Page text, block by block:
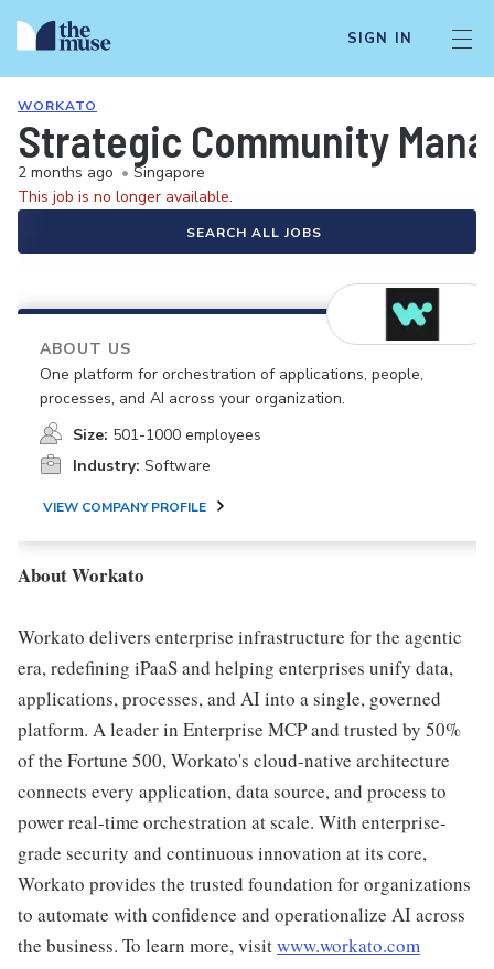
SIGN IN
WORKATO
Strategic Community
2 months ago • Singapore
This job is no longer available.
SEARCH ALL JOBS
ABOUT US
One platform for orchestration of applications, people,
processes, and AI across your organization.
Size: 501-1000 employees
Industry: Software
VIEW COMPANY PROFILE
About Workato
Workato delivers enterprise infrastructure for the agentic
era, redefining iPaaS and helping enterprises unify data,
applications, processes, and AI into a single, governed
platform. A leader in Enterprise MCP and trusted by 50%
of the Fortune 500, Workato's cloud-native architecture
connects every application, data source, and process to
power real-time orchestration at scale. With enterprise-
grade security and continuous innovation at its core,
Workato provides the trusted foundation for organizations
to automate with confidence and operationalize AI across
the business. To learn more, visitwww.workato.com